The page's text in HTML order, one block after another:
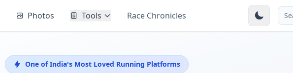
Photos Tools Race Chronicles
One of India's Most Loved Running Platforms